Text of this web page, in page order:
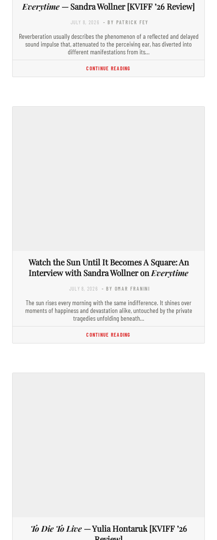
Everytime — Sandra Wollner [KVIFF ’26 Review]
JULY 8, 2026 - BY PATRICK FEY
Reverberation usually describes the phenomenon of a reflected and delayed
sound impulse that, attenuated to the perceiving ear, has diverted into
different manifestations from its…
CONTINUE READING
Watch the Sun Until It Becomes A Square: An
Interview with Sandra Wollner on Everytime
JULY 8, 2026 - BY OMAR FRANINI
The sun rises every morning with the same indifference. It shines over
moments of happiness and devastation alike, untouched by the private
tragedies unfolding beneath…
CONTINUE READING
To Die To Live— Yulia Hontaruk [KVIFF ’26